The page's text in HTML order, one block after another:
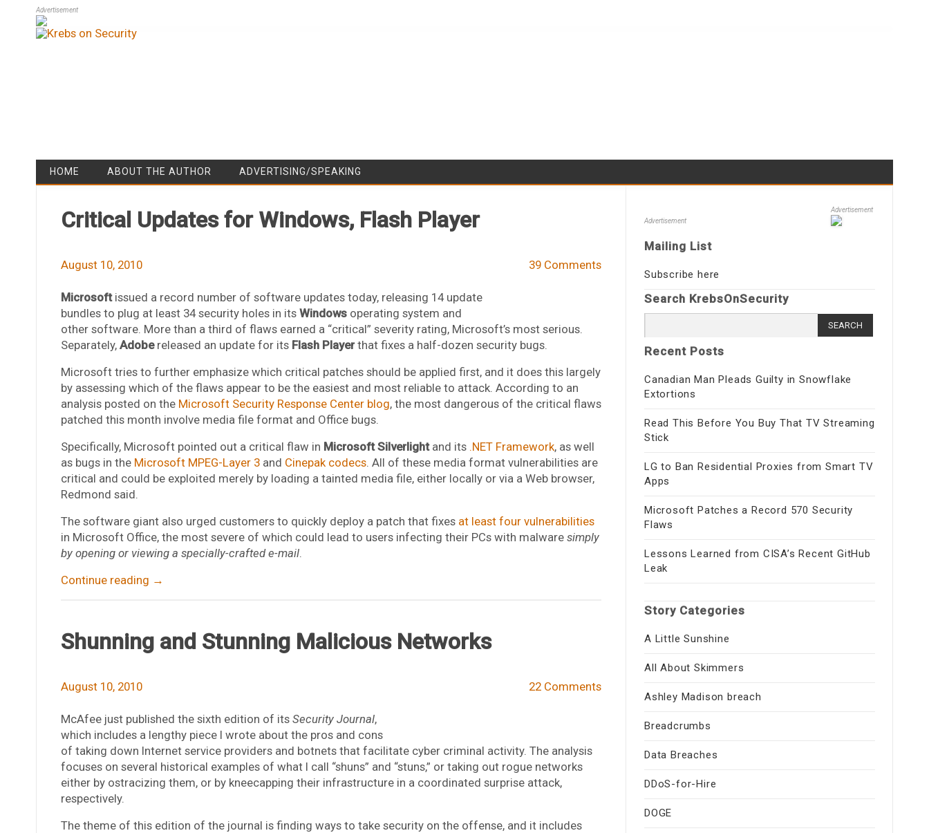
Advertisement
Skip to content
HOME ABOUT THE AUTHOR ADVERTISING/SPEAKING
Critical Updates for Windows, Flash Player
August 10, 2010 39 Comments
Microsoftissued a record number of software updates today, releasing 14 update
bundles to plug at least 34 security holes in its Windowsoperating system and
other software. More than a third of flaws earned a “critical” severity rating, Microsoft’s most serious.
Separately, Adobereleased an update for its Flash Playerthat fixes a half-dozen security bugs.
Microsoft tries to further emphasize which critical patches should be applied first, and it does this largely
by assessing which of the flaws appear to be the easiest and most reliable to attack. According to an
analysis posted on the Microsoft Security Response Center blog, the most dangerous of the critical flaws
patched this month involve media file format and Office bugs.
Specifically, Microsoft pointed out a critical flaw in Microsoft Silverlightand its .NET Framework, as well
as bugs in the Microsoft MPEG-Layer 3 and Cinepak codecs. All of these media format vulnerabilities are
critical and could be exploited merely by loading a tainted media file, either locally or via a Web browser,
Redmond said.
The software giant also urged customers to quickly deploy a patch that fixes at least four vulnerabilities
in Microsoft Office, the most severe of which could lead to users infecting their PCs with malware simply
by opening or viewing a specially-crafted e-mail.
Continue reading →
Shunning and Stunning Malicious Networks
August 10, 2010 22 Comments
McAfee just published the sixth edition of its Security Journal,
which includes a lengthy piece I wrote about the pros and cons
of taking down Internet service providers and botnets that facilitate cyber criminal activity. The analysis
focuses on several historical examples of what I call “shuns” and “stuns,” or taking out rogue networks
either by ostracizing them, or by kneecapping their infrastructure in a coordinated surprise attack,
respectively.
The theme of this edition of the journal is finding ways to take security on the offense, and it includes
Advertisement
Advertisement
Mailing List
Subscribe here
Search KrebsOnSecurity
for:
Recent Posts
Canadian Man Pleads Guilty in Snowflake
Extortions
Read This Before You Buy That TV Streaming
Stick
LG to Ban Residential Proxies from Smart TV
Apps
Microsoft Patches a Record 570 Security
Flaws
Lessons Learned from CISA’s Recent GitHub
Leak
Story Categories
A Little Sunshine
All About Skimmers
Ashley Madison breach
Breadcrumbs
Data Breaches
DDoS-for-Hire
DOGE